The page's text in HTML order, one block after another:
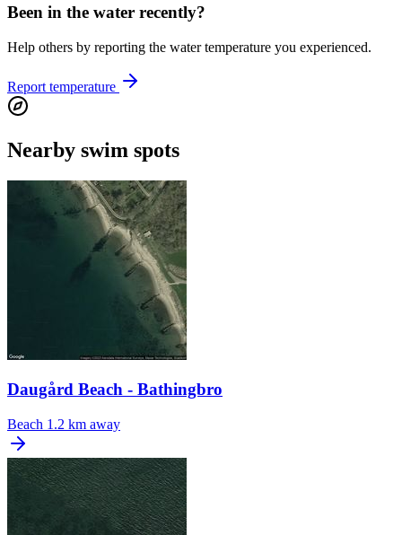
Been in the water recently?
Help others by reporting the water temperature you experienced.
Report temperature
Nearby swim spots
Daugård Beach - Bathingbro
Beach 1.2 km away